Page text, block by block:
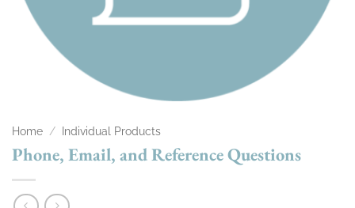
Home / Individual Products
Phone, Email, and Reference Questions